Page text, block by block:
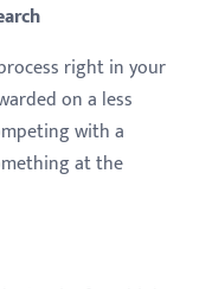
right in your
on a less
with a
at the